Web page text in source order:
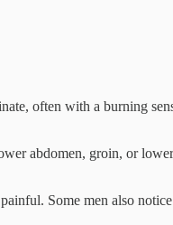
often with a burning
abdomen, groin, or
Some men also